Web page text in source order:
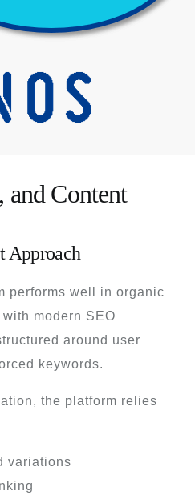
Content
Approach
performs well in organic
modern SEO
around user
keywords.
the platform relies
variations